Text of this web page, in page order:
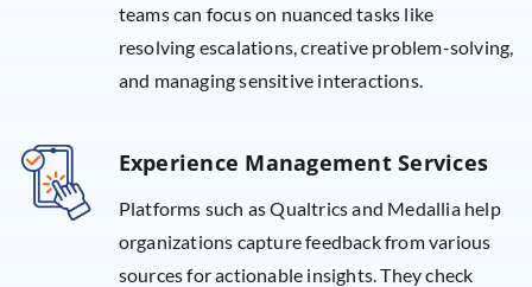
teams can focus on nuanced tasks like
resolving escalations, creative problem-solving,
and managing sensitive interactions.
Experience Management Services
Platforms such as Qualtrics and Medallia help
organizations capture feedback from various
sources for actionable insights. They check